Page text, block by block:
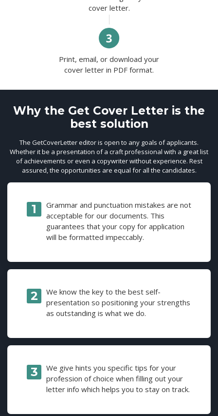
cover letter.
Print, email, or download your
cover letter in PDF format.
Why the Get Cover Letter is the
best solution
The GetCoverLetter editor is open to any goals of applicants.
Whether it be a presentation of a craft professional with a great list
of achievements or even a copywriter without experience. Rest
assured, the opportunities are equal for all the candidates.
Grammar and punctuation mistakes are not
acceptable for our documents. This
guarantees that your copy for application
will be formatted impeccably.
We know the key to the best self-
presentation so positioning your strengths
as outstanding is what we do.
We give hints you specific tips for your
profession of choice when filling out your
letter info which helps you to stay on track.